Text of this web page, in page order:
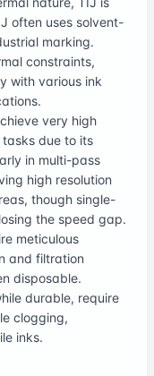
often uses solvent-
marking.
constraints,
with various ink
very high
due to its
in multi-pass
high resolution
though single-
the speed gap.
meticulous
and filtration
disposable.
durable, require
clogging,
inks.